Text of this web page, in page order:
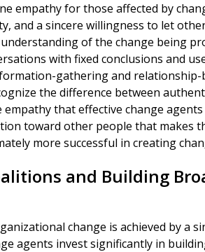
empathy for those affected by
and a sincere willingness to let
understanding of the change being
with fixed conclusions and
gathering and
the difference between
empathy that effective change
toward other people that makes
more successful in creating
and Building
change is achieved by a
agents invest significantly in